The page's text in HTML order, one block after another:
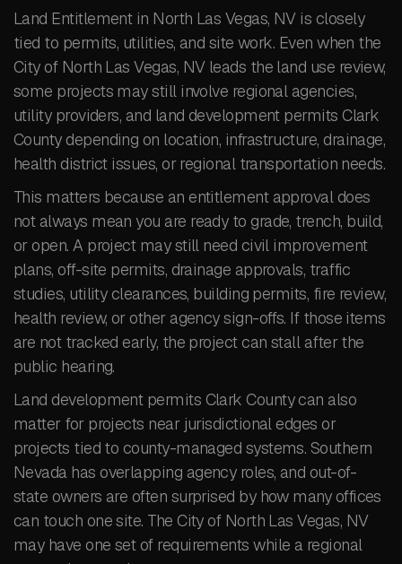
Land Entitlement in North Las Vegas, NV is closely
tied to permits, utilities, and site work. Even when the
City of North Las Vegas, NV leads the land use review,
some projects may still involve regional agencies,
utility providers, and land development permits Clark
County depending on location, infrastructure, drainage,
health district issues, or regional transportation needs.
This matters because an entitlement approval does
not always mean you are ready to grade, trench, build,
or open. A project may still need civil improvement
plans, off-site permits, drainage approvals, traffic
studies, utility clearances, building permits, fire review,
health review, or other agency sign-offs. If those items
are not tracked early, the project can stall after the
public hearing.
Land development permits Clark County can also
matter for projects near jurisdictional edges or
projects tied to county-managed systems. Southern
Nevada has overlapping agency roles, and out-of-
state owners are often surprised by how many offices
can touch one site. The City of North Las Vegas, NV
may have one set of requirements while a regional